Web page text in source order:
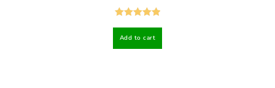
out of 5
Add to cart